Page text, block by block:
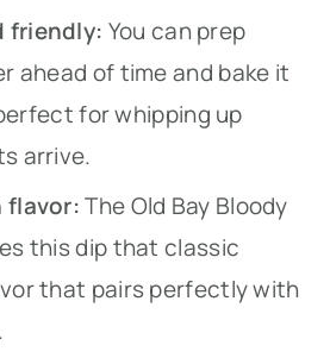
friendly: You can prep
ahead of time and bake it
for whipping up
arrive.
flavor:The Old Bay Bloody
this dip that classic
that pairs perfectly with